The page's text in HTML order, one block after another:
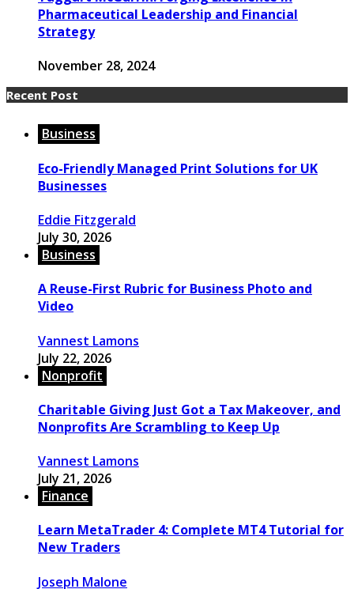
Pharmaceutical Leadership and Financial
Strategy
November 28, 2024
Recent Post
Business
Eco-Friendly Managed Print Solutions for UK
Businesses
Eddie Fitzgerald
July 30, 2026
Business
A Reuse-First Rubric for Business Photo and
Video
Vannest Lamons
July 22, 2026
Nonprofit
Charitable Giving Just Got a Tax Makeover, and
Nonprofits Are Scrambling to Keep Up
Vannest Lamons
July 21, 2026
Finance
Learn MetaTrader 4: Complete MT4 Tutorial for
New Traders
Joseph Malone